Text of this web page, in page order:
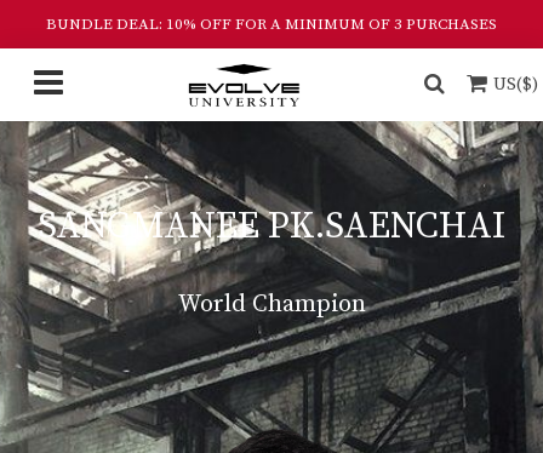
BUNDLE DEAL: 10% OFF FOR A MINIMUM OF 3 PURCHASES
US($)
SANGMANEE PK.SAENCHAI
World Champion